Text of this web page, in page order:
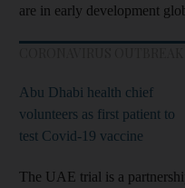
are in early development
Abu Dhabi health chief
volunteers as first patient to
test Covid-19 vaccine
The UAE trial is a